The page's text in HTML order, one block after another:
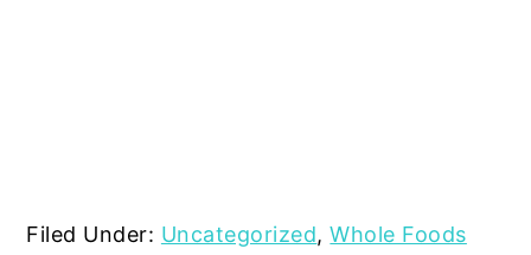
Filed Under: Uncategorized,Whole Foods